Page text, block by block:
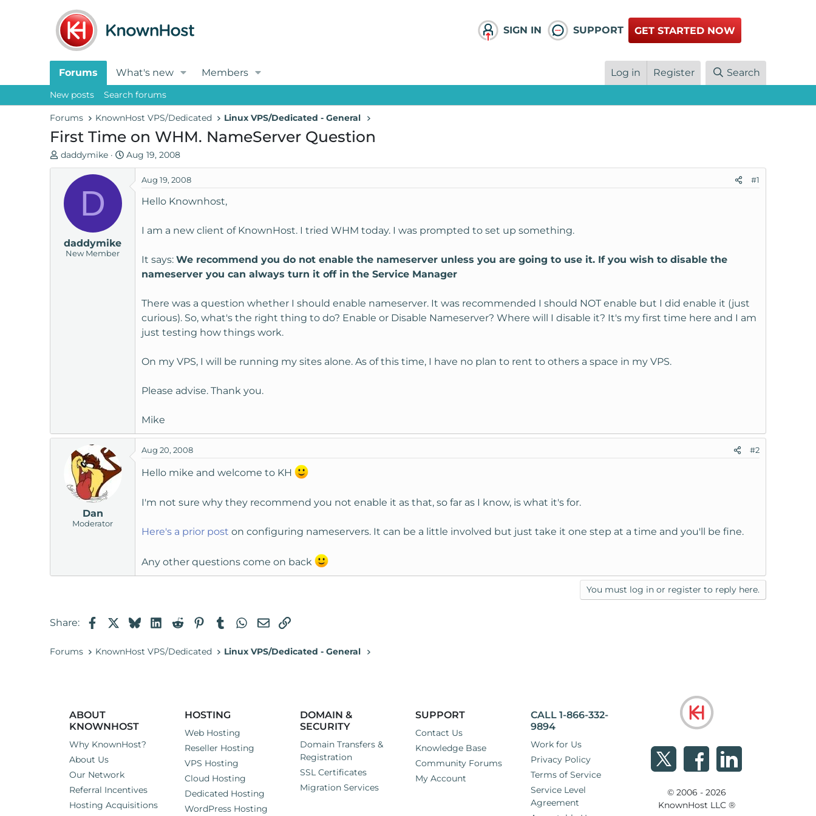
SIGN IN SUPPORT GET STARTED NOW
Forums What's new Members Log in Register Search
New posts Search forums
Forums KnownHost VPS/Dedicated Linux VPS/Dedicated - General
First Time on WHM. NameServer Question
T
h
a
daddymike
S
t
Aug 19, 2008
D
daddymike
New Member
Aug 19, 2008 #1
Hello Knownhost,
I am a new client of KnownHost. I tried WHM today. I was prompted to set up something.
It says: We recommend you do not enable the nameserver unless you are going to use it. If you wish to disable the
nameserver you can always turn it off in the Service Manager
There was a question whether I should enable nameserver. It was recommended I should NOT enable but I did enable it (just
curious). So, what's the right thing to do? Enable or Disable Nameserver? Where will I disable it? It's my first time here and I am
just testing how things work.
On my VPS, I will be running my sites alone. As of this time, I have no plan to rent to others a space in my VPS.
Please advise. Thank you.
Mike
Dan
Moderator
Aug 20, 2008 #2
Hello mike and welcome to KH
I'm not sure why they recommend you not enable it as that, so far as I know, is what it's for.
Here's a prior post on configuring nameservers. It can be a little involved but just take it one step at a time and you'll be fine.
Any other questions come on back
You must log in or register to reply here.
Share: FacebookBlueskyLinkedIn
RedditPinterestTumblrWhatsApp
EmailLink
Forums KnownHost VPS/Dedicated Linux VPS/Dedicated - General
ABOUT
KNOWNHOST
Why KnownHost?
About Us
Our Network
Referral Incentives
Hosting Acquisitions
HOSTING
Web Hosting
Reseller Hosting
VPS Hosting
Cloud Hosting
Dedicated Hosting
WordPress Hosting
DOMAIN &
SECURITY
Domain Transfers &
Registration
SSL Certificates
Migration Services
SUPPORT
Contact Us
Knowledge Base
Community Forums
My Account
CALL 1-866-332-
9894
Work for Us
Privacy Policy
Terms of Service
Service Level
Agreement
© 2006 - 2026
KnownHost LLC ®